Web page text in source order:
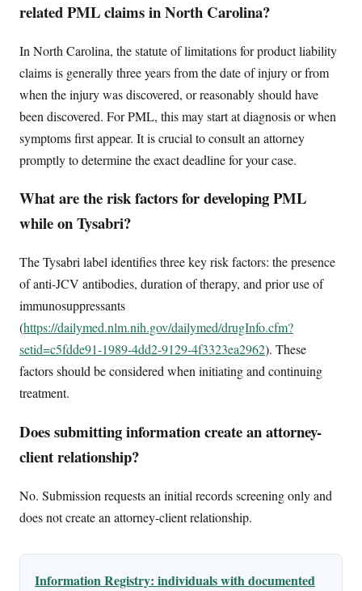
related PML claims in North Carolina?
In North Carolina, the statute of limitations for product liability
claims is generally three years from the date of injury or from
when the injury was discovered, or reasonably should have
been discovered. For PML, this may start at diagnosis or when
symptoms first appear. It is crucial to consult an attorney
promptly to determine the exact deadline for your case.
What are the risk factors for developing PML
while on Tysabri?
The Tysabri label identifies three key risk factors: the presence
of anti-JCV antibodies, duration of therapy, and prior use of
immunosuppressants
(https://dailymed.nlm.nih.gov/dailymed/drugInfo.cfm?
setid=c5fdde91-1989-4dd2-9129-4f3323ea2962). These
factors should be considered when initiating and continuing
treatment.
Does submitting information create an attorney-
client relationship?
No. Submission requests an initial records screening only and
does not create an attorney-client relationship.
Information Registry: individuals with documented